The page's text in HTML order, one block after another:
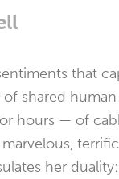
that
shared
hours — of
her